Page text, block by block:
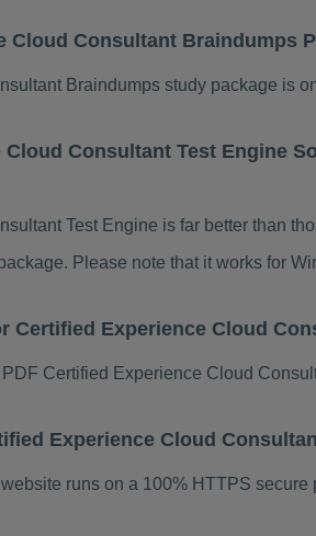
Cloud Consultant Braindumps
Braindumps study package is
Consultant Test Engine
Test Engine is far better than
Please note that it works for
Certified Experience Cloud
Certified Experience Cloud
Experience Cloud
runs on a 100% HTTPS